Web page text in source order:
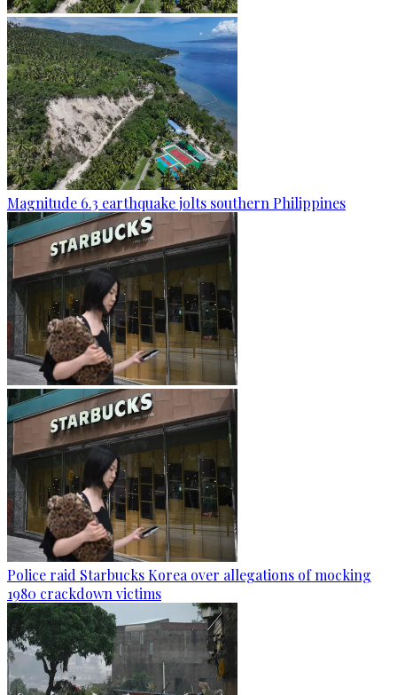
Magnitude 6.3 earthquake jolts southern Philippines
Police raid Starbucks Korea over allegations of mocking
1980 crackdown victims